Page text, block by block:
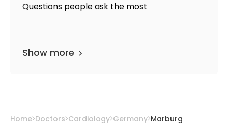
Questions people ask the most
Show more
Home Doctors Cardiology Germany Marburg